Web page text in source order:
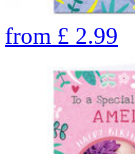
from £ 2.99